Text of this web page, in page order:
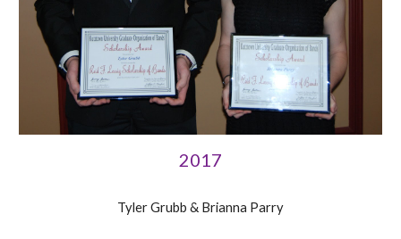
2017
Tyler Grubb & Brianna Parry